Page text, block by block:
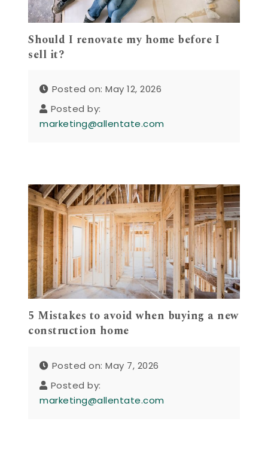
Should I renovate my home before I
sell it?
Posted on: May 12, 2026
Posted by:
marketing@allentate.com
5 Mistakes to avoid when buying a new
construction home
Posted on: May 7, 2026
Posted by:
marketing@allentate.com